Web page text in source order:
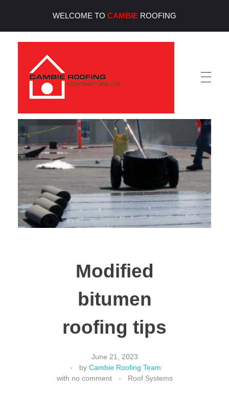
WELCOME TO CAMBIE ROOFING
Cambie Roofing
Vancouver's Finest Roofing Company Since 1952
Modified
bitumen
roofing tips
June 21, 2023
by Cambie Roofing Team
with no comment Roof Systems